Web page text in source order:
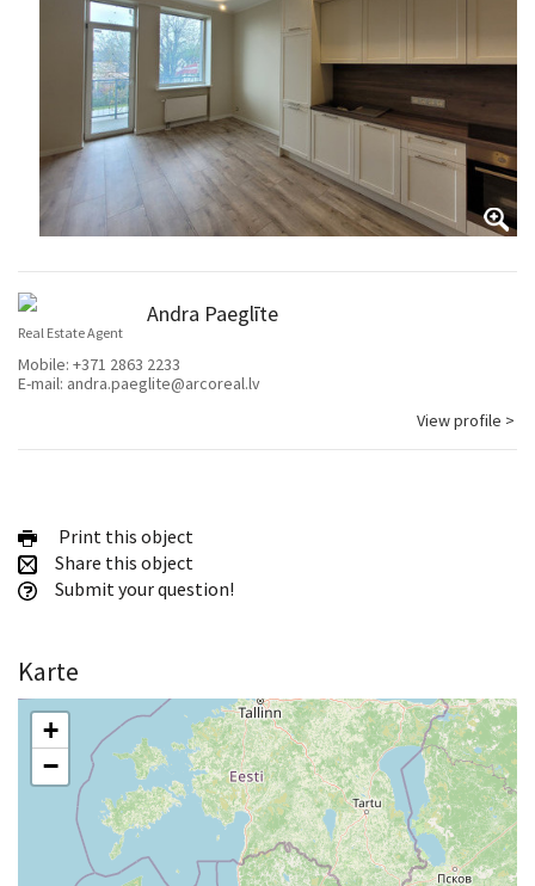
Andra Paeglīte
Real Estate Agent
Mobile: +371 2863 2233
E-mail: andra.paeglite@arcoreal.lv
View profile >
Print this object
Share this object
Submit your question!
Karte
+
−